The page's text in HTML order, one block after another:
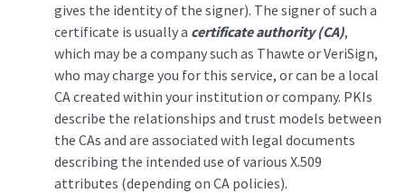
gives the identity of the signer). The signer of such a
certificate is usually a certificate authority (CA),
which may be a company such as Thawte or VeriSign,
who may charge you for this service, or can be a local
CA created within your institution or company. PKIs
describe the relationships and trust models between
the CAs and are associated with legal documents
describing the intended use of various X.509
attributes (depending on CA policies).